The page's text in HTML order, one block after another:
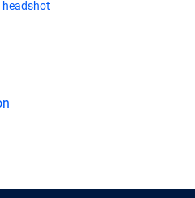
headshot